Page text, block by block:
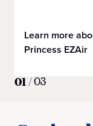
Learn more
Princess EZAir
01/03